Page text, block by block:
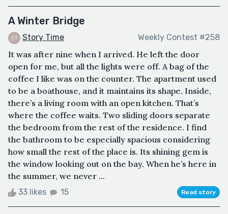
A Winter Bridge
Story Time Weekly Contest #258
It was after nine when I arrived. He left the door
open for me, but all the lights were off. A bag of the
coffee I like was on the counter. The apartment used
to be a boathouse, and it maintains its shape. Inside,
there’s a living room with an open kitchen. That’s
where the coffee waits. Two sliding doors separate
the bedroom from the rest of the residence. I find
the bathroom to be especially spacious considering
how small the rest of the place is. Its shining gem is
the window looking out on the bay. When he’s here in
the summer, we never ...
33 likes 15 Read story